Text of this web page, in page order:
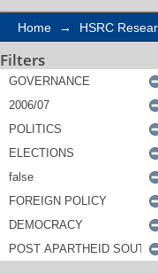
Home → HSRC
Filters